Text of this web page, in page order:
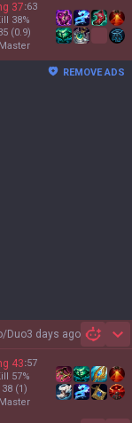
37:63
38%
(0.9)
master
REMOVE ADS
Duo3 days ago
43:57
57%
38 (1)
master